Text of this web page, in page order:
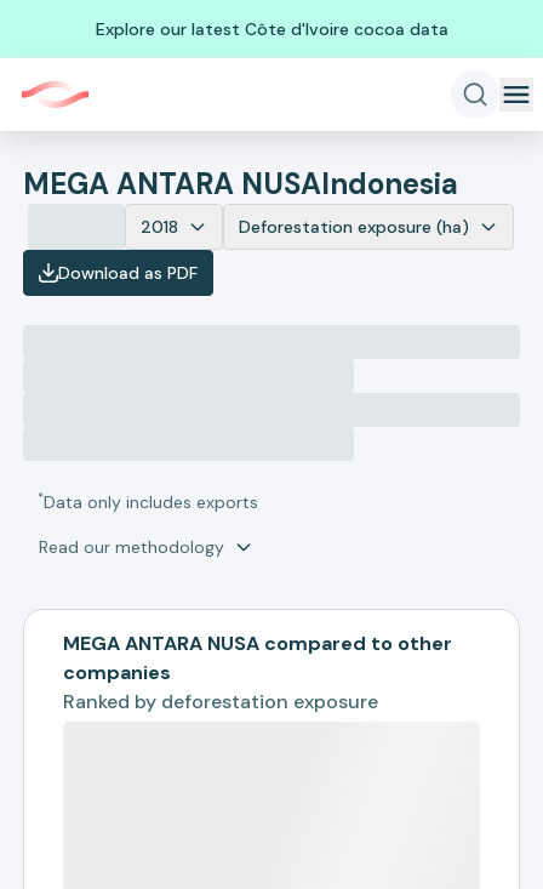
Explore our latest Côte d'Ivoire cocoa data
MEGA ANTARA NUSAIndonesia
2018 Deforestation exposure (ha)
Download as PDF
*Data only includes exports
Read our methodology
MEGA ANTARA NUSA compared to other
companies
Ranked by deforestation exposure